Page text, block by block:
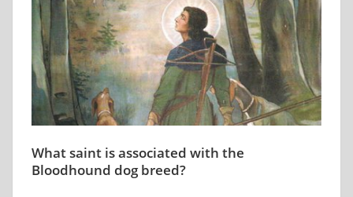
What saint is associated with the
Bloodhound dog breed?